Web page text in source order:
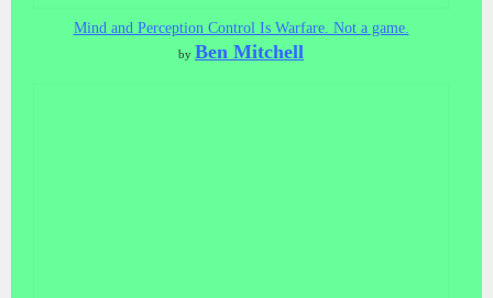
Mind and Perception Control Is Warfare. Not a game.
by Ben Mitchell